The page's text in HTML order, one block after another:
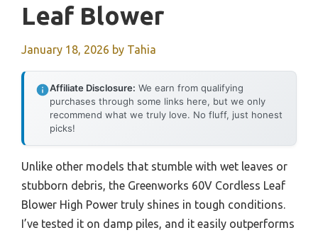
Leaf Blower
January 18, 2026 by Tahia
Affiliate Disclosure: We earn from qualifying
purchases through some links here, but we only
recommend what we truly love. No fluff, just honest
picks!
Unlike other models that stumble with wet leaves or
stubborn debris, the Greenworks 60V Cordless Leaf
Blower High Power truly shines in tough conditions.
I’ve tested it on damp piles, and it easily outperforms